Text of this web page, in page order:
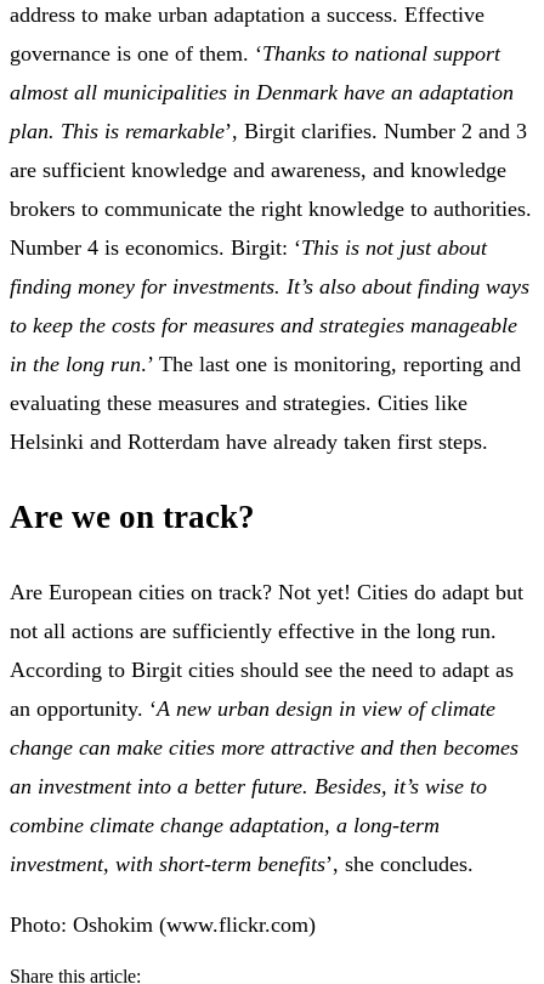
address to make urban adaptation a success. Effective
governance is one of them. ‘Thanks to national support
almost all municipalities in Denmark have an adaptation
plan. This is remarkable’, Birgit clarifies. Number 2 and 3
are sufficient knowledge and awareness, and knowledge
brokers to communicate the right knowledge to authorities.
Number 4 is economics. Birgit: ‘This is not just about
finding money for investments. It’s also about finding ways
to keep the costs for measures and strategies manageable
in the long run.’ The last one is monitoring, reporting and
evaluating these measures and strategies. Cities like
Helsinki and Rotterdam have already taken first steps.
Are we on track?
Are European cities on track? Not yet! Cities do adapt but
not all actions are sufficiently effective in the long run.
According to Birgit cities should see the need to adapt as
an opportunity. ‘A new urban design in view of climate
change can make cities more attractive and then becomes
an investment into a better future. Besides, it’s wise to
combine climate change adaptation, a long-term
investment, with short-term benefits’, she concludes.
Photo: Oshokim (www.flickr.com)
Share this article: